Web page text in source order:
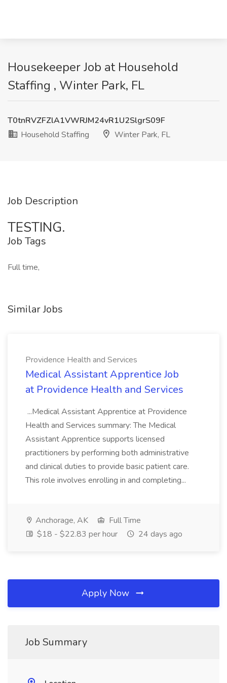
Housekeeper Job at Household
Staffing , Winter Park, FL
T0tnRVZFZlA1VWRJM24vR1U2SlgrS09F
Household Staffing
Winter Park, FL
Job Description
TESTING.
Job Tags
Full time,
Similar Jobs
Providence Health and Services
Medical Assistant Apprentice Job
at Providence Health and Services
...Medical Assistant Apprentice at Providence
Health and Services summary: The Medical
Assistant Apprentice supports licensed
practitioners by performing both administrative
and clinical duties to provide basic patient care.
This role involves enrolling in and completing...
Anchorage, AK
Full Time
$18 - $22.83 per hour
24 days ago
Apply Now
Job Summary